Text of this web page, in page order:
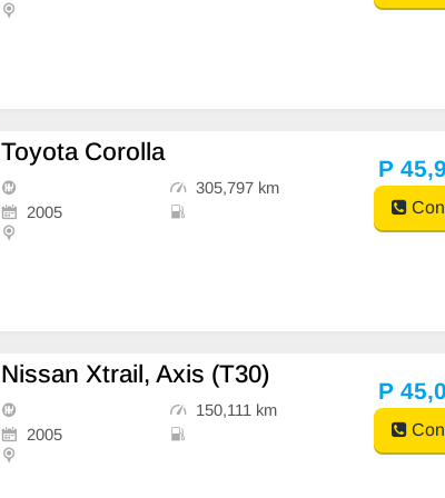
Toyota Corolla
305,797 km
2005
P
Nissan Xtrail, Axis (T30)
150,111 km
2005
P